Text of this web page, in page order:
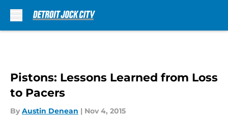
Pistons: Lessons Learned from Loss
to Pacers
By Austin Denean | Nov 4, 2015